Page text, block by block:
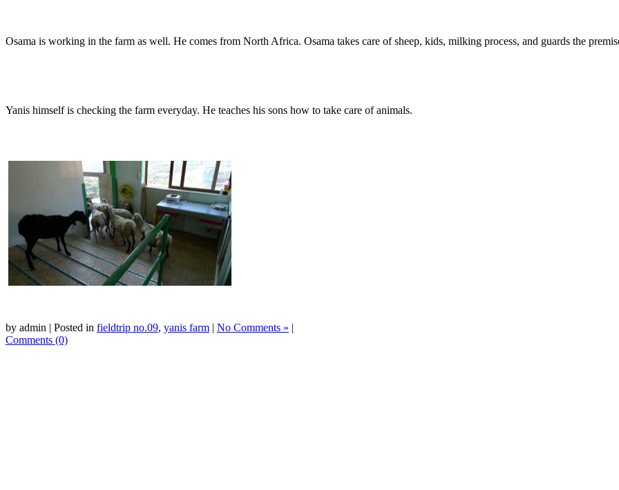
Osama is working in the farm as well. He comes from North Africa. Osama takes care of sheep, kids, milking process, and guards the
Yanis himself is checking the farm everyday. He teaches his sons how to take care of animals.
by admin | Posted in fieldtrip no.09, yanis farm | No Comments » |
Comments (0)